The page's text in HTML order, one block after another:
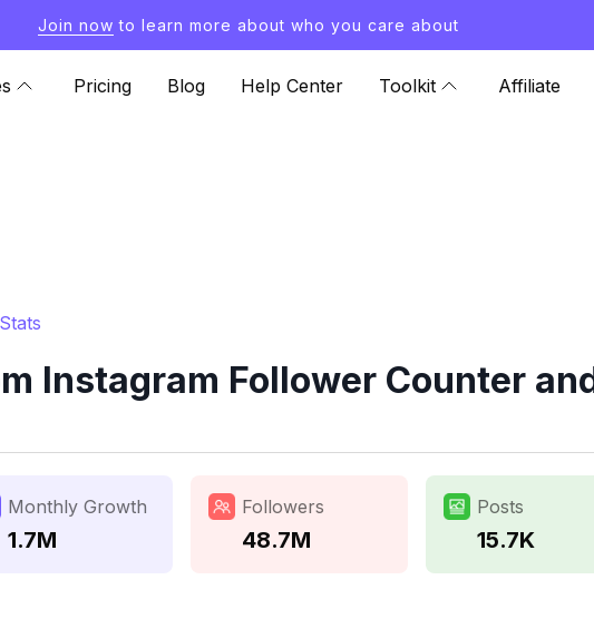
Join now to learn more about who you care about
Pricing Blog Help Center Toolkit Affiliate
Instagram Follower Counter
Monthly Growth
1.7M
Followers
48.7M
Posts
15.7K